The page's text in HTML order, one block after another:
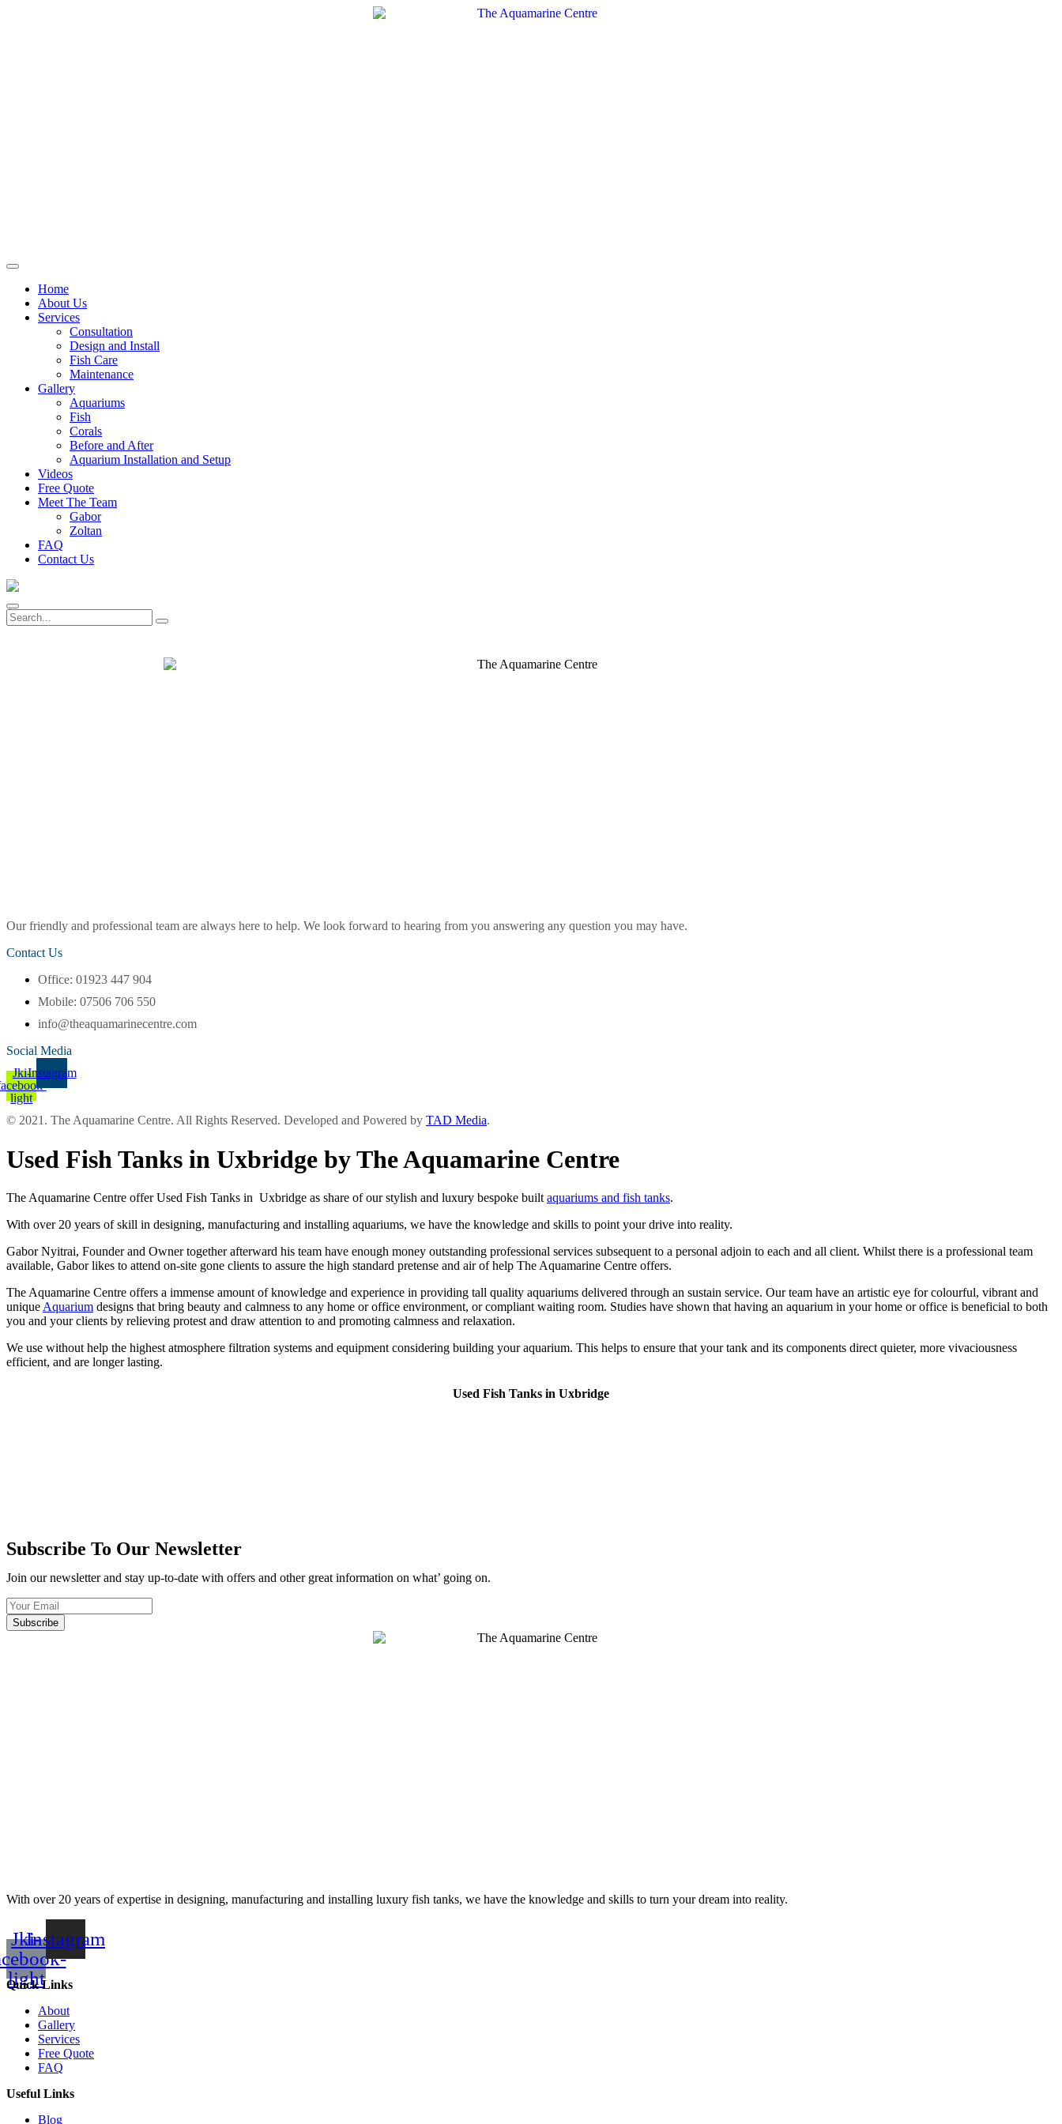
Home
About Us
Services
Consultation
Design and Install
Fish Care
Maintenance
Gallery
Aquariums
Fish
Corals
Before and After
Aquarium Installation and Setup
Videos
Free Quote
Meet The Team
Gabor
Zoltan
FAQ
Contact Us
Our friendly and professional team are always here to help. We look forward to hearing from you answering any question you may have.
Contact Us
Office: 01923 447 904
Mobile: 07506 706 550
info@theaquamarinecentre.com
Social Media
Jki-
light
Instagram
© 2021. The Aquamarine Centre. All Rights Reserved. Developed and Powered by TAD Media.
Used Fish Tanks in Uxbridge by The Aquamarine Centre
The Aquamarine Centre offer Used Fish Tanks in Uxbridge as share of our stylish and luxury bespoke built aquariums and fish tanks.
With over 20 years of skill in designing, manufacturing and installing aquariums, we have the knowledge and skills to point your drive into reality.
Gabor Nyitrai, Founder and Owner together afterward his team have enough money outstanding professional services subsequent to a personal adjoin to each and all client. Whilst there is a professional team
available, Gabor likes to attend on-site gone clients to assure the high standard pretense and air of help The Aquamarine Centre offers.
The Aquamarine Centre offers a immense amount of knowledge and experience in providing tall quality aquariums delivered through an sustain service. Our team have an artistic eye for colourful, vibrant and
unique Aquarium designs that bring beauty and calmness to any home or office environment, or compliant waiting room. Studies have shown that having an aquarium in your home or office is beneficial to both
you and your clients by relieving protest and draw attention to and promoting calmness and relaxation.
We use without help the highest atmosphere filtration systems and equipment considering building your aquarium. This helps to ensure that your tank and its components direct quieter, more vivaciousness
efficient, and are longer lasting.
Used Fish Tanks in Uxbridge
Subscribe To Our Newsletter
Join our newsletter and stay up-to-date with offers and other great information on what’ going on.
Subscribe
With over 20 years of expertise in designing, manufacturing and installing luxury fish tanks, we have the knowledge and skills to turn your dream into reality.
Jki-
light
Instagram
Quick Links
About
Gallery
Services
Free Quote
FAQ
Useful Links
Blog